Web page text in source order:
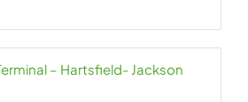
– Hartsfield- Jackson